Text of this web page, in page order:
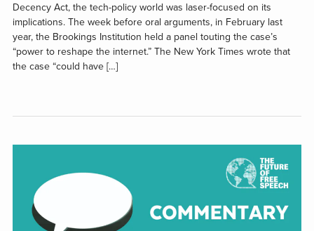
Decency Act, the tech-policy world was laser-focused on its
implications. The week before oral arguments, in February last
year, the Brookings Institution held a panel touting the case’s
“power to reshape the internet.” The New York Times wrote that
the case “could have […]